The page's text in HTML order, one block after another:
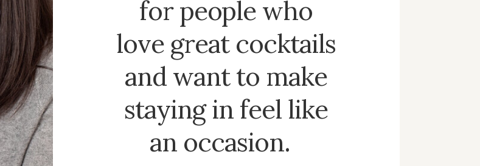
for people who
love great cocktails
and want to make
staying in feel like
an occasion.